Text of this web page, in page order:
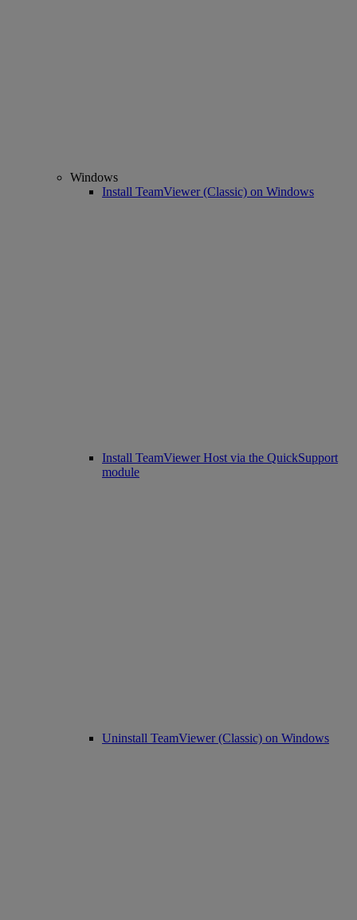
Windows
Install TeamViewer (Classic) on Windows
Install TeamViewer Host via the QuickSupport
module
Uninstall TeamViewer (Classic) on Windows